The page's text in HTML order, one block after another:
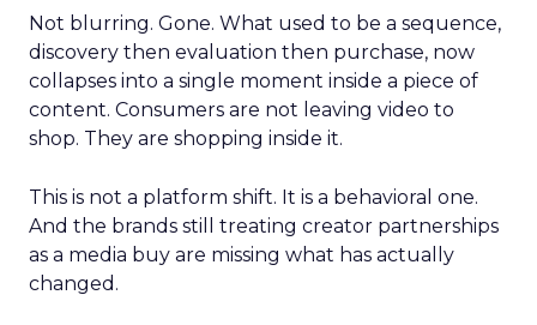
Not blurring. Gone. What used to be a sequence,
discovery then evaluation then purchase, now
collapses into a single moment inside a piece of
content. Consumers are not leaving video to
shop. They are shopping inside it.
This is not a platform shift. It is a behavioral one.
And the brands still treating creator partnerships
as a media buy are missing what has actually
changed.